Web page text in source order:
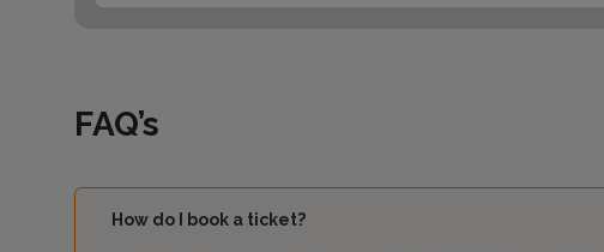
FAQ’s
How do I book a ticket?